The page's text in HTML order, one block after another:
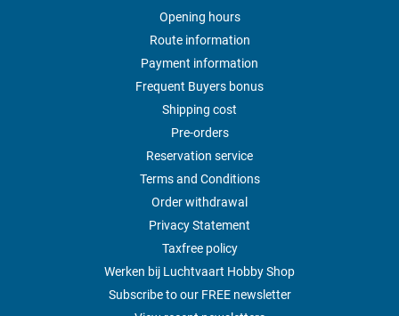
Opening hours
Route information
Payment information
Frequent Buyers bonus
Shipping cost
Pre-orders
Reservation service
Terms and Conditions
Order withdrawal
Privacy Statement
Taxfree policy
Werken bij Luchtvaart Hobby Shop
Subscribe to our FREE newsletter